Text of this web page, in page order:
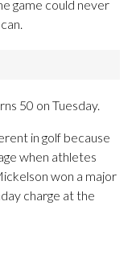
game could never
50 on Tuesday.
in golf because
when athletes
won a major
charge at the